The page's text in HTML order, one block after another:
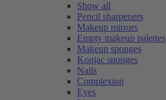
Show all
Pencil sharpeners
Makeup mirrors
Empty makeup palettes
Makeup sponges
Konjac sponges
Nails
Complexion
Eyes